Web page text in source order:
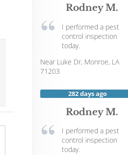
Rodney M.
I performed a pest
control inspection
today.
Near Luke Dr, Monroe, LA
71203
282 days ago
Rodney M.
I performed a pest
control inspection
today.